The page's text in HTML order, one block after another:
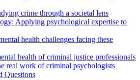
crime through a societal lens
Applying psychological expertise to
health challenges facing these
health of criminal justice professionals
real work of criminal psychologists
Questions